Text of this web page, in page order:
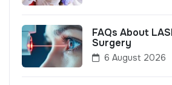
FAQs About
Surgery
6 August 2026